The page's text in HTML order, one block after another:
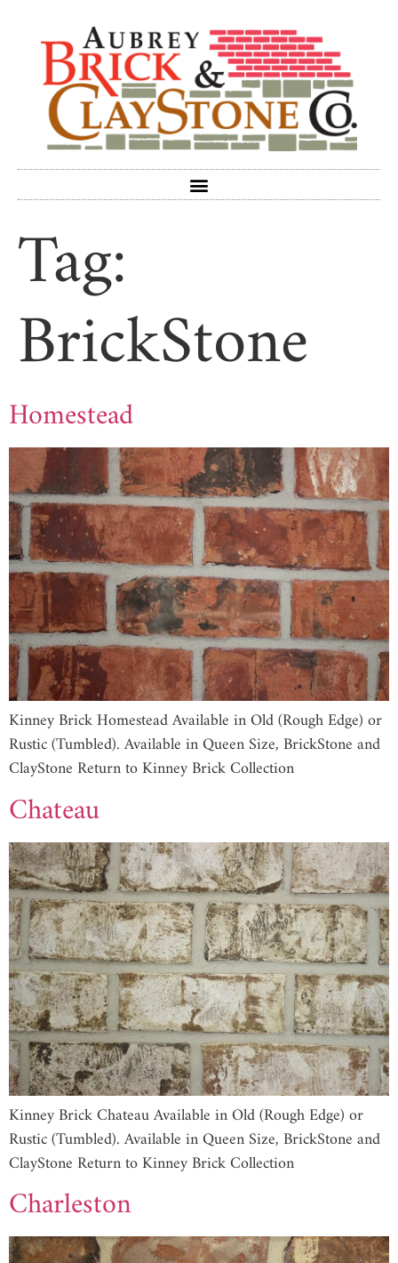
Tag:
BrickStone
Homestead
Kinney Brick Homestead Available in Old (Rough Edge) or
Rustic (Tumbled). Available in Queen Size, BrickStone and
ClayStone Return to Kinney Brick Collection
Chateau
Kinney Brick Chateau Available in Old (Rough Edge) or
Rustic (Tumbled). Available in Queen Size, BrickStone and
ClayStone Return to Kinney Brick Collection
Charleston